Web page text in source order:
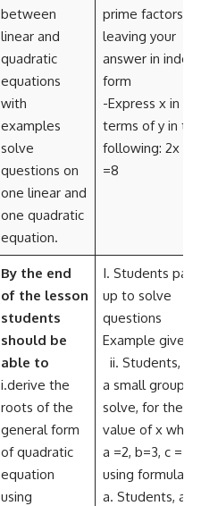
between
linear and
quadratic
equations
with
examples
solve
questions on
one linear and
one quadratic
equation.
prime factors, .
leaving your
answer in index
form
-Express x in
terms of y in the
following: 2x –y
=8
By the end
of the lesson
students
should be
able to
i.derive the
roots of the
general form
of quadratic
equation
using
I. Students pair
up to solve
questions
Example given:
ii. Students, in
a small group,
solve, for the
value of x when
a =2, b=3, c = 4
using formula,
a. Students, as